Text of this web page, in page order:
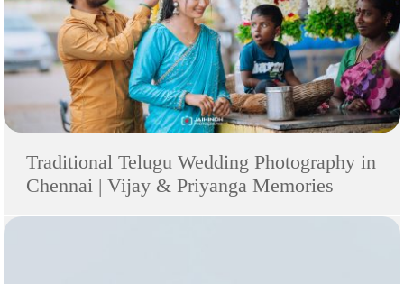
Traditional Telugu Wedding Photography in
Chennai | Vijay & Priyanga Memories